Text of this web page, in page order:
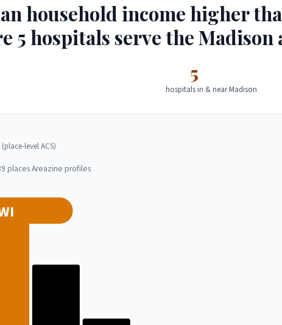
household income higher
5 hospitals serve the Madison
5
hospitals in & near Madison
level ACS)
places Areazine profiles